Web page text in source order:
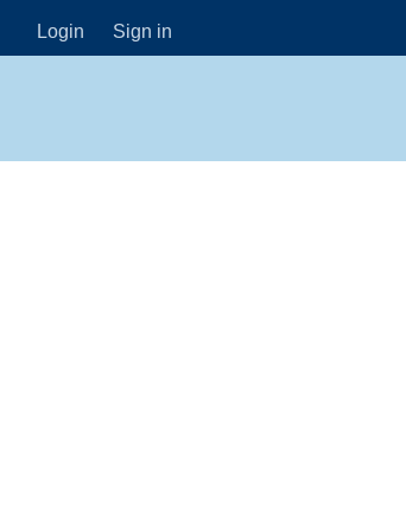
Login Sign in